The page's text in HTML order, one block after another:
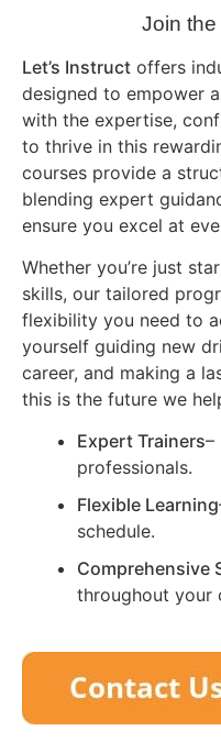
Join
Let’s Instruct offers
designed to empower
with the expertise,
to thrive in this
courses provide a
blending expert
ensure you excel at
Whether you’re just
skills, our tailored
flexibility you need to
yourself guiding new
career, and making a
this is the future we
Expert Trainers–
professionals.
Flexible Learning
schedule.
Comprehensive
throughout your